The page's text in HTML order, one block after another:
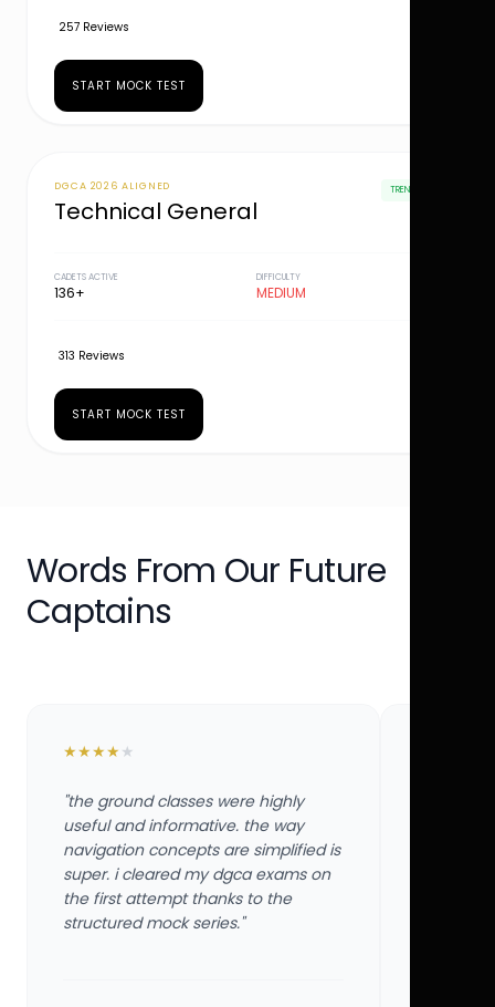
257 Reviews
START MOCK TEST
DGCA 2026 ALIGNED
Technical General
TRENDING
CADETS ACTIVE
136+
DIFFICULTY
MEDIUM
313 Reviews
START MOCK TEST
Words From Our Future
Captains
★★★★ ★
"the ground classes were highly
useful and informative. the way
navigation concepts are simplified is
super. i cleared my dgca exams on
the first attempt thanks to the
structured mock series."